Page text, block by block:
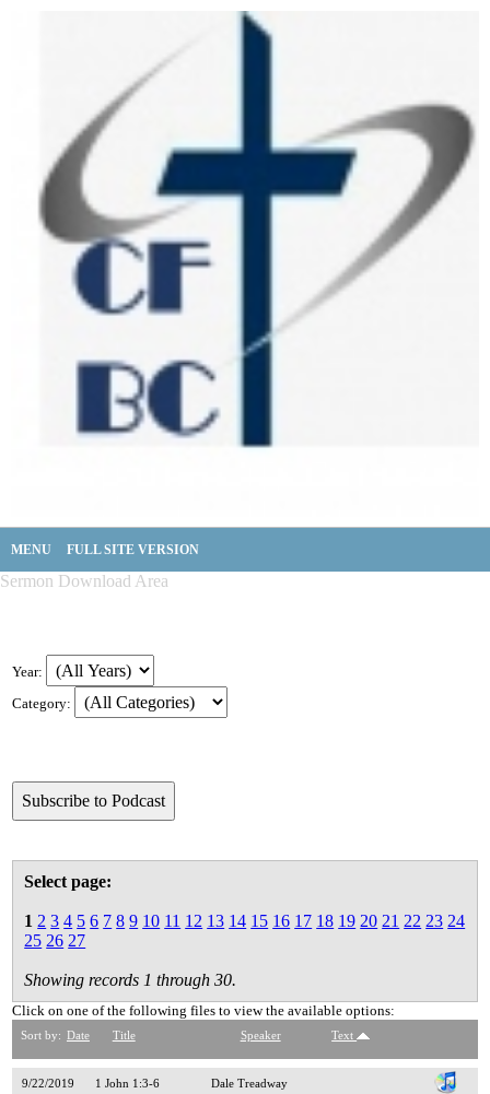
MENU FULL SITE VERSION
Sermon Download Area
Year:
Category:
Select page:
1 2 3 4 5 6 7 8 9 10 11 12 13 14 15 16 17 18 19 20 21 22 23 24
25 26 27
Showing records 1 through 30.
Click on one of the following files to view the available options:
Sort by: Date Title Speaker Text
9/22/2019 1 John 1:3-6 Dale Treadway